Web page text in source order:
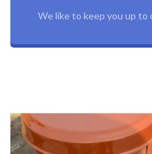
We like to keep you up